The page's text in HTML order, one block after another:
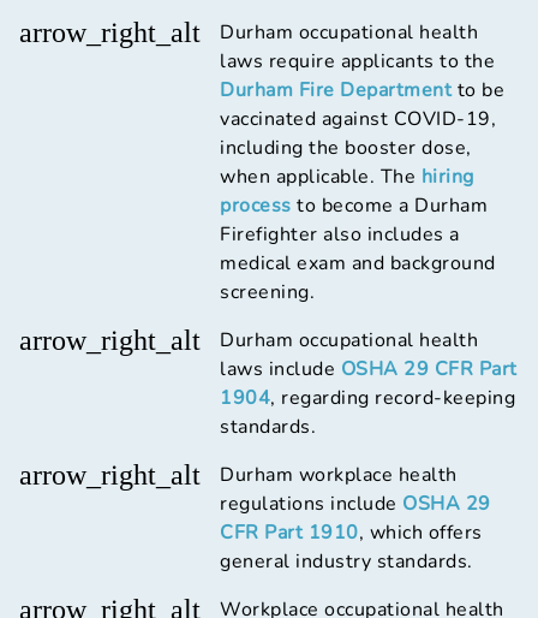
arrow_right_alt
Durham occupational health
laws require applicants to the
Durham Fire Departmentto be
vaccinated against COVID-19,
including the booster dose,
when applicable. The hiring
process to become a Durham
Firefighter also includes a
medical exam and background
screening.
arrow_right_alt
Durham occupational health
laws include OSHA 29 CFR Part
1904, regarding record-keeping
standards.
arrow_right_alt
Durham workplace health
regulations include OSHA 29
CFR Part 1910, which offers
general industry standards.
arrow_right_alt
Workplace occupational health